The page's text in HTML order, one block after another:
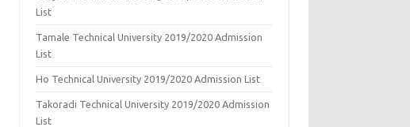
List
Tamale Technical University 2019/2020 Admission
List
Ho Technical University 2019/2020 Admission List
Takoradi Technical University 2019/2020 Admission
List